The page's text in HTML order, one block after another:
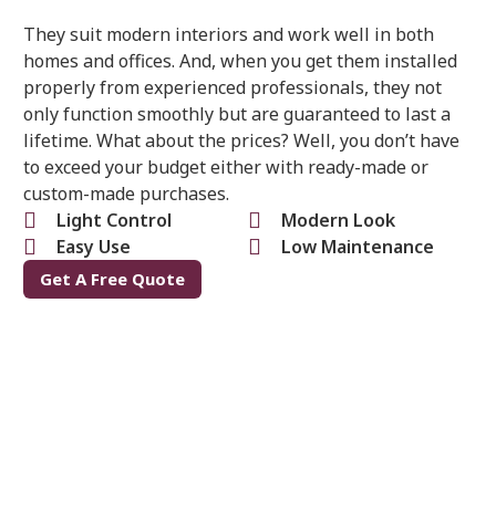
They suit modern interiors and work well in both
homes and offices. And, when you get them installed
properly from experienced professionals, they not
only function smoothly but are guaranteed to last a
lifetime. What about the prices? Well, you don’t have
to exceed your budget either with ready-made or
custom-made purchases.
Light Control
Easy Use
Modern Look
Low Maintenance
Get A Free Quote